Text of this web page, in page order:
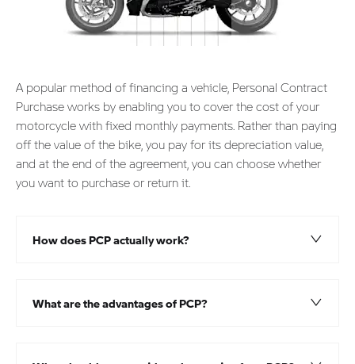
A popular method of financing a vehicle, Personal Contract
Purchase works by enabling you to cover the cost of your
motorcycle with fixed monthly payments. Rather than paying
off the value of the bike, you pay for its depreciation value,
and at the end of the agreement, you can choose whether
you want to purchase or return it.
How does PCP actually work?​
What are the advantages of PCP?